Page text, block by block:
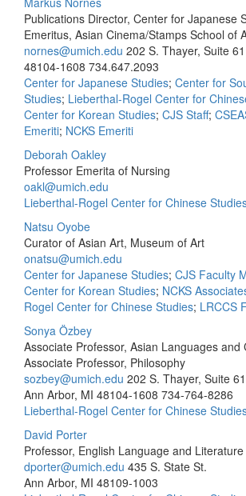
Publications Director, Center for Japanese
Emeritus, Asian Cinema/Stamps School of
nornes@umich.edu 202 S. Thayer, Suite
48104-1608 734.647.2093
Center for Japanese Studies; Center for
Studies; Lieberthal-Rogel Center for
Center for Korean Studies; CJS Staff;
Emeriti; NCKS Emeriti
Deborah Oakley
Professor Emerita of Nursing
oakl@umich.edu
Lieberthal-Rogel Center for Chinese
Natsu Oyobe
Curator of Asian Art, Museum of Art
onatsu@umich.edu
Center for Japanese Studies; CJS Faculty
Center for Korean Studies; NCKS
Rogel Center for Chinese Studies; LRCCS
Sonya Özbey
Associate Professor, Asian Languages and
Associate Professor, Philosophy
sozbey@umich.edu 202 S. Thayer, Suite
Ann Arbor, MI 48104-1608 734-764-8286
Lieberthal-Rogel Center for Chinese
David Porter
Professor, English Language and Literature
dporter@umich.edu 435 S. State St.
Ann Arbor, MI 48109-1003